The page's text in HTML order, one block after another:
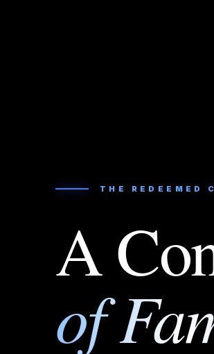
THE REDEEMED
A
of